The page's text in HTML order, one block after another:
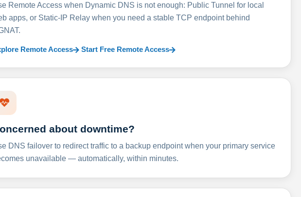
Remote Access when Dynamic DNS is not enough: Public Tunnel for local
apps, or Static-IP Relay when you need a stable TCP endpoint behind
Remote Access Start Free Remote Access
about downtime?
DNS failover to redirect traffic to a backup endpoint when your primary service
unavailable — automatically, within minutes.